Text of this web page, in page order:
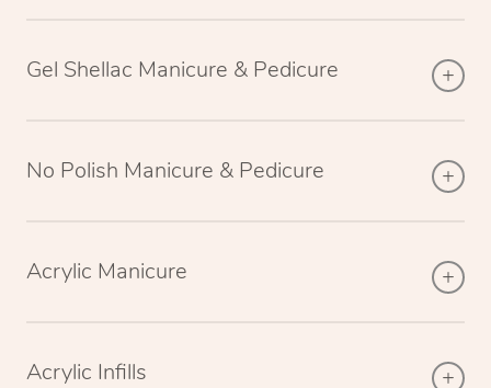
Gel Shellac Manicure & Pedicure
No Polish Manicure & Pedicure
Acrylic Manicure
Acrylic Infills